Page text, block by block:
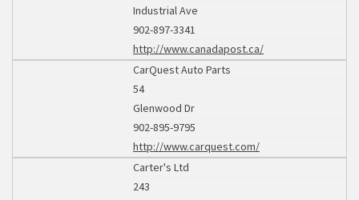
Industrial Ave
902-897-3341
http://www.canadapost.ca/
CarQuest Auto Parts
54
Glenwood Dr
902-895-9795
http://www.carquest.com/
Carter's Ltd
243